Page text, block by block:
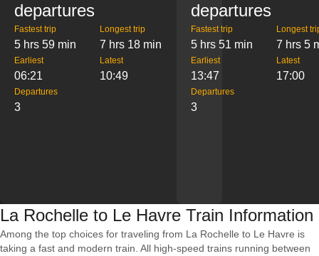
departures
Fastest trip
5 hrs 59 min
Longest trip
7 hrs 18 min
Earliest
06:21
Latest
10:49
Departures
3
departures
Fastest trip
5 hrs 51 min
Longest
7 hrs 5
Earliest
13:47
Latest
17:00
Departures
3
La Rochelle to Le Havre Train Information
Among the top choices for traveling from La Rochelle to Le Havre is
taking a fast and modern train. All high-speed trains running between